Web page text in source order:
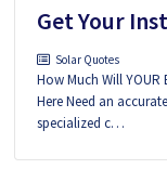
Get Your
Solar Quotes
How Much Will
Here Need an
specialized c…